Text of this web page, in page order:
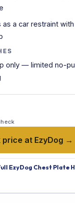
as a car restraint
only — limited no-
price at EzyDog →
EzyDog Chest Plate